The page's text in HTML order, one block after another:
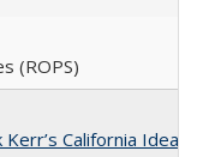
(ROPS)
California